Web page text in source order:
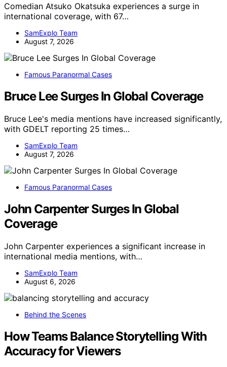
Comedian Atsuko Okatsuka experiences a surge in
international coverage, with 67…
SamExplo Team
August 7, 2026
Famous Paranormal Cases
Bruce Lee Surges In Global Coverage
Bruce Lee's media mentions have increased significantly,
with GDELT reporting 25 times…
SamExplo Team
August 7, 2026
Famous Paranormal Cases
John Carpenter Surges In Global
Coverage
John Carpenter experiences a significant increase in
international media mentions, with…
SamExplo Team
August 6, 2026
Behind the Scenes
How Teams Balance Storytelling With
Accuracy for Viewers